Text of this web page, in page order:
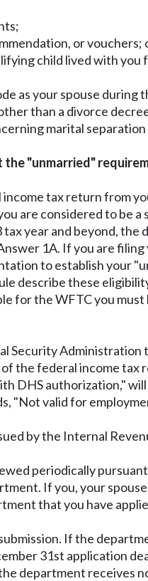
or vouchers;
child lived with you
as your spouse
than a divorce
marital
"unmarried"
tax return from
are considered to be
year and beyond,
1A. If you are
to establish your
describe these
for the WFTC you
Security
the federal income
DHS authorization," will
"Not valid for
by the Internal
periodically
If you, your
that you have
If the
31st application
department